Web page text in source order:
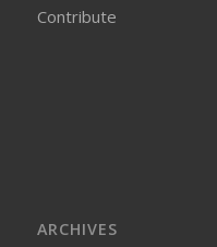
Contribute
ARCHIVES